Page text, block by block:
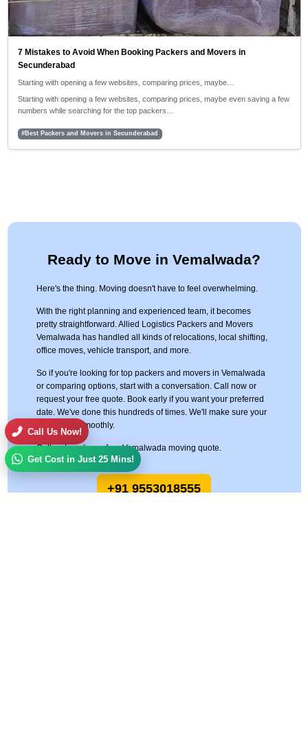
7 Mistakes to Avoid When Booking Packers and Movers in
Secunderabad
Starting with opening a few websites, comparing prices, maybe…
Starting with opening a few websites, comparing prices, maybe even saving a few
numbers while searching for the top packers…
#Best Packers and Movers in Secunderabad
Ready to Move in Vemalwada?
Here's the thing. Moving doesn't have to feel overwhelming.
With the right planning and experienced team, it becomes
pretty straightforward. Allied Logistics Packers and Movers
Vemalwada has handled all kinds of relocations, local shifting,
office moves, vehicle transport, and more.
So if you're looking for top packers and movers in Vemalwada
or comparing options, start with a conversation. Call now or
request your free quote. Book early if you want your preferred
date. We've done this hundreds of times. We'll make sure your
move goes smoothly.
Call us to get your free Vemalwada moving quote.
+91 9553018555
Call Us Now!
Get Cost in Just 25 Mins!